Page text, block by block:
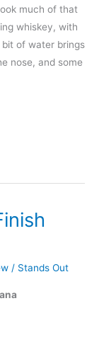
much of that
whiskey, with
of water brings
nose, and some
/ Stands Out